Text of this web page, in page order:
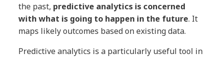
the past, predictive analytics is concerned
with what is going to happen in the future. It
maps likely outcomes based on existing data.
Predictive analytics is a particularly useful tool in